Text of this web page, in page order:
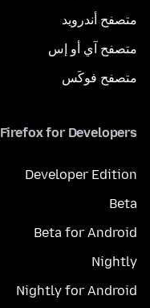
متصفح أندرويد
متصفح آي أو إس
متصفح فوكَس
Firefox for Developers
Developer Edition
Beta
Beta for Android
Nightly
Nightly for Android